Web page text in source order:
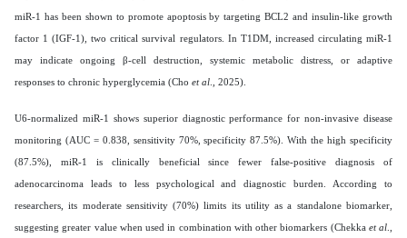
miR-1 has been shown to promote apoptosis by targeting BCL2 and insulin-like growth
factor 1 (IGF-1), two critical survival regulators. In T1DM, increased circulating miR-1
may indicate ongoing β-cell destruction, systemic metabolic distress, or adaptive
responses to chronic hyperglycemia (Cho et al ., 2025).
U6-normalized miR-1 shows superior diagnostic performance for non-invasive disease
monitoring (AUC = 0.838, sensitivity 70%, specificity 87.5%).With the high specificity
(87.5%), miR-1 is clinically beneficial since fewer false-positive diagnosis of
adenocarcinoma leads to less psychological and diagnostic burden. According to
researchers, its moderate sensitivity (70%) limits its utility as a standalone biomarker,
suggesting greater value when used in combination with other biomarkers (Chekka et al